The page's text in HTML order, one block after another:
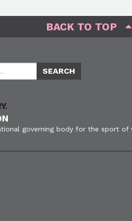
BACK TO TOP
governing body for the sport